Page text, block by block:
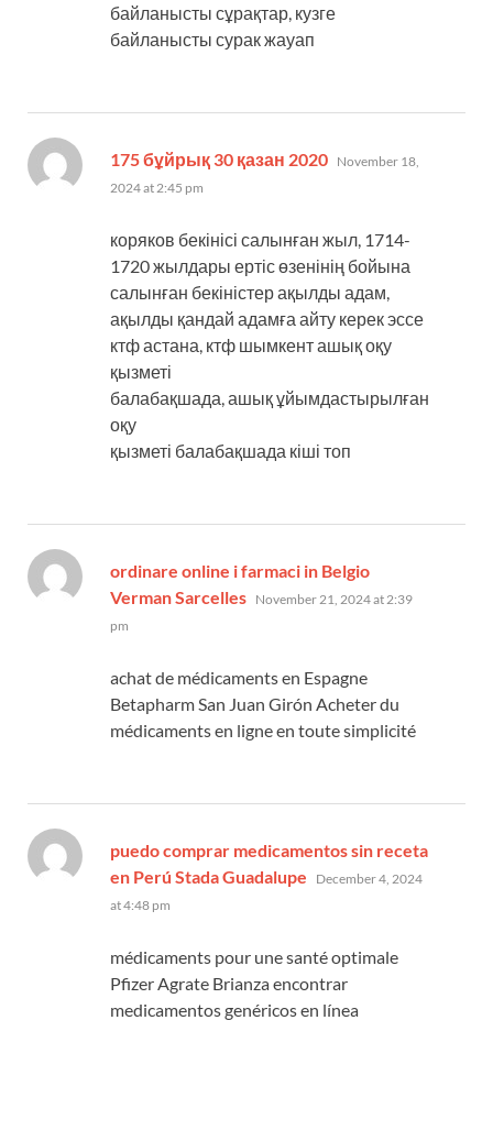
байланысты сұрақтар, кузге
байланысты сурак жауап
175 бұйрық 30 қазан 2020 says:
November 18,
2024 at 2:45 pm
коряков бекінісі салынған жыл, 1714-
1720 жылдары ертіс өзенінің бойына
салынған бекіністер ақылды адам,
ақылды қандай адамға айту керек эссе
ктф астана, ктф шымкент ашық оқу
қызметі
балабақшада, ашық ұйымдастырылған
оқу
қызметі балабақшада кіші топ
ordinare online i farmaci in Belgio
Verman Sarcelles says:
November 21, 2024 at 2:39
pm
achat de médicaments en Espagne
Betapharm San Juan Girón Acheter du
médicaments en ligne en toute simplicité
puedo comprar medicamentos sin receta
en Perú Stada Guadalupe says:
December 4, 2024
at 4:48 pm
médicaments pour une santé optimale
Pfizer Agrate Brianza encontrar
medicamentos genéricos en línea